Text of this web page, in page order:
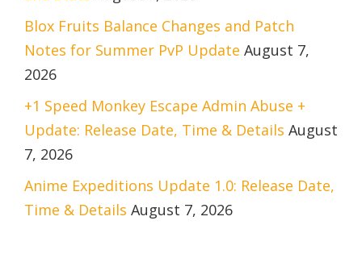
Blox Fruits Balance Changes and Patch
Notes for Summer PvP Update August 7,
2026
+1 Speed Monkey Escape Admin Abuse +
Update: Release Date, Time & Details August
7, 2026
Anime Expeditions Update 1.0: Release Date,
Time & Details August 7, 2026